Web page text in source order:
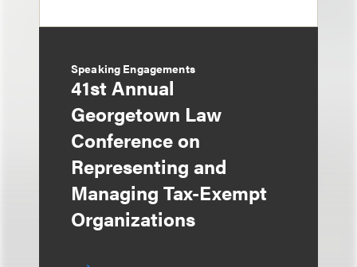
Speaking Engagements
41st Annual
Georgetown Law
Conference on
Representing and
Managing Tax-Exempt
Organizations